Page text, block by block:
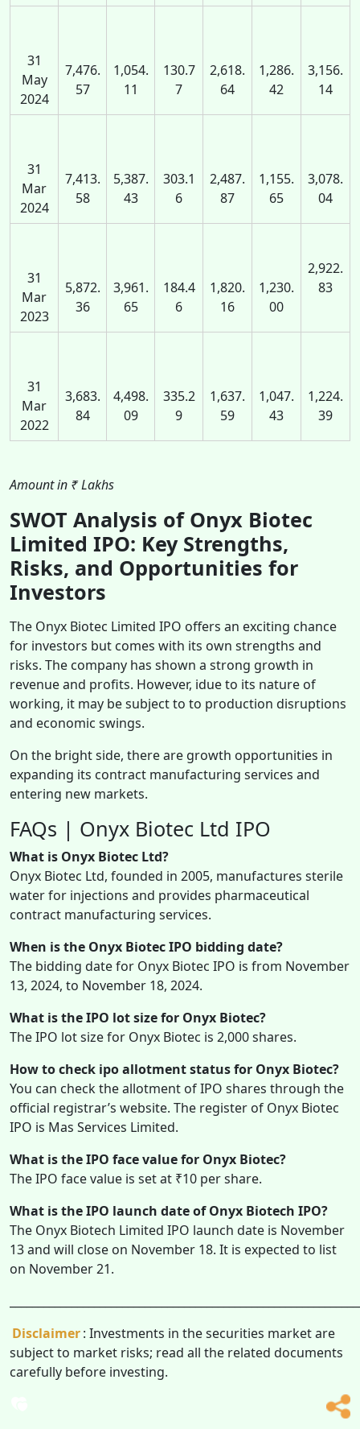
31
May
2024
7,476.
57
1,054.
11
130.7
7
2,618.
64
1,286.
42
3,156.
14
31
Mar
2024
7,413.
58
5,387.
43
303.1
6
2,487.
87
1,155.
65
3,078.
04
31
Mar
2023
5,872.
36
3,961.
65
184.4
6
1,820.
16
1,230.
00
2,922.
83
31
Mar
2022
3,683.
84
4,498.
09
335.2
9
1,637.
59
1,047.
43
1,224.
39
Amount in ₹ Lakhs
SWOT Analysis of Onyx Biotec
Limited IPO: Key Strengths,
Risks, and Opportunities for
Investors
The Onyx Biotec Limited IPO offers an exciting chance
for investors but comes with its own strengths and
risks. The company has shown a strong growth in
revenue and profits. However, idue to its nature of
working, it may be subject to to production disruptions
and economic swings.
On the bright side, there are growth opportunities in
expanding its contract manufacturing services and
entering new markets.
FAQs | Onyx Biotec Ltd IPO
What is Onyx Biotec Ltd?
Onyx Biotec Ltd, founded in 2005, manufactures sterile
water for injections and provides pharmaceutical
contract manufacturing services.
When is the Onyx Biotec IPO bidding date?
The bidding date for Onyx Biotec IPO is from November
13, 2024, to November 18, 2024.
What is the IPO lot size for Onyx Biotec?
The IPO lot size for Onyx Biotec is 2,000 shares.
How to check ipo allotment status for Onyx Biotec?
You can check the allotment of IPO shares through the
official registrar’s website. The register of Onyx Biotec
IPO is Mas Services Limited.
What is the IPO face value for Onyx Biotec?
The IPO face value is set at ₹10 per share.
What is the IPO launch date of Onyx Biotech IPO?
The Onyx Biotech Limited IPO launch date is November
13 and will close on November 18. It is expected to list
on November 21.
Disclaimer: Investments in the securities market are
subject to market risks; read all the related documents
carefully before investing.